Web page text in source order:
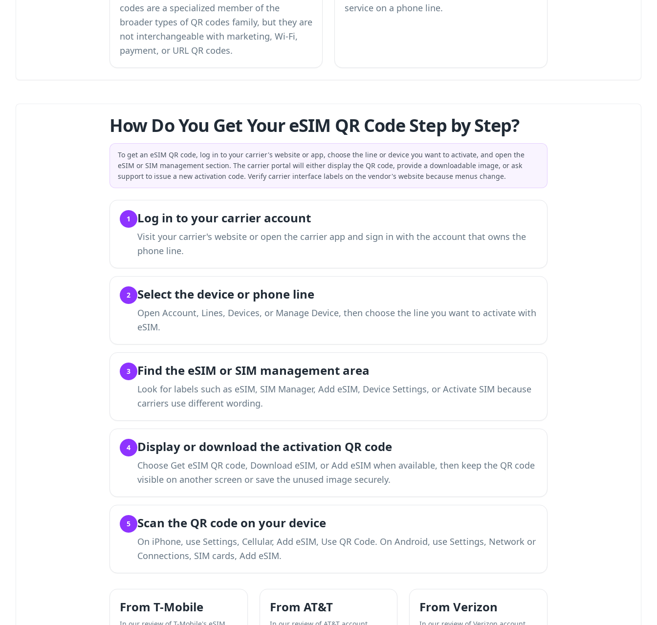
codes are a specialized member of the
broader types of QR codes family, but they are
not interchangeable with marketing, Wi-Fi,
payment, or URL QR codes.
service on a phone line.
How Do You Get Your eSIM QR Code Step by Step?
To get an eSIM QR code, log in to your carrier's website or app, choose the line or device you want to activate, and open the
eSIM or SIM management section. The carrier portal will either display the QR code, provide a downloadable image, or ask
support to issue a new activation code. Verify carrier interface labels on the vendor's website because menus change.
1 Log in to your carrier account
Visit your carrier's website or open the carrier app and sign in with the account that owns the
phone line.
2 Select the device or phone line
Open Account, Lines, Devices, or Manage Device, then choose the line you want to activate with
eSIM.
3 Find the eSIM or SIM management area
Look for labels such as eSIM, SIM Manager, Add eSIM, Device Settings, or Activate SIM because
carriers use different wording.
4 Display or download the activation QR code
Choose Get eSIM QR code, Download eSIM, or Add eSIM when available, then keep the QR code
visible on another screen or save the unused image securely.
5 Scan the QR code on your device
On iPhone, use Settings, Cellular, Add eSIM, Use QR Code. On Android, use Settings, Network or
Connections, SIM cards, Add eSIM.
From T-Mobile From AT&T From Verizon